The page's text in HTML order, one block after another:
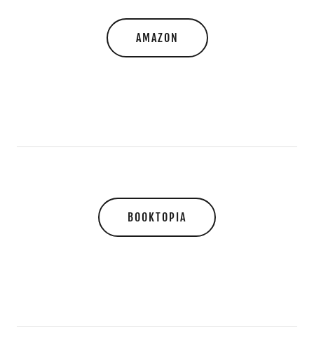
AMAZON
BOOKTOPIA